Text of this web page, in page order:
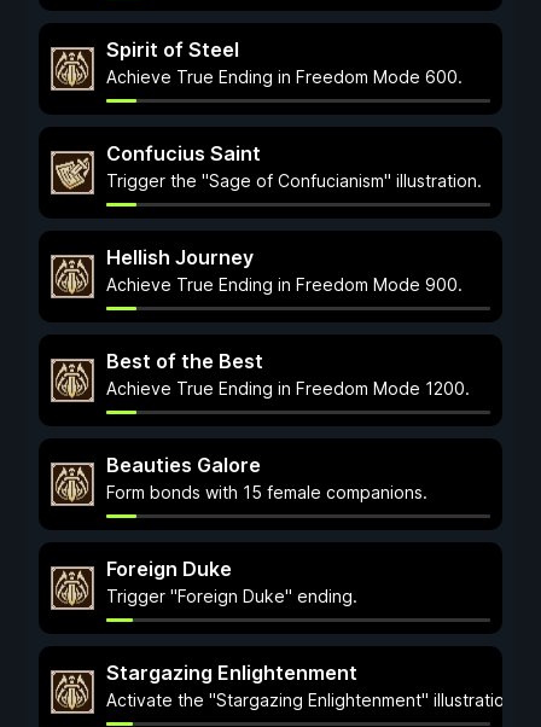
Spirit of Steel
Achieve True Ending in Freedom Mode 600.
Confucius Saint
Trigger the "Sage of Confucianism" illustration.
Hellish Journey
Achieve True Ending in Freedom Mode 900.
Best of the Best
Achieve True Ending in Freedom Mode 1200.
Beauties Galore
Form bonds with 15 female companions.
Foreign Duke
Trigger "Foreign Duke" ending.
Stargazing Enlightenment
Activate the "Stargazing Enlightenment" illustration.